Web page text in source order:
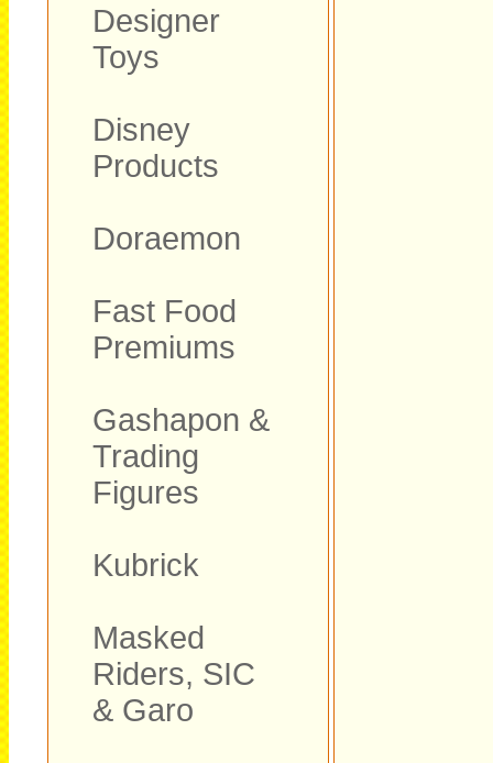
Designer
Toys
Disney
Products
Doraemon
Fast Food
Premiums
Gashapon &
Trading
Figures
Kubrick
Masked
Riders, SIC
& Garo